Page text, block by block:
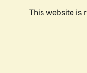
This website is